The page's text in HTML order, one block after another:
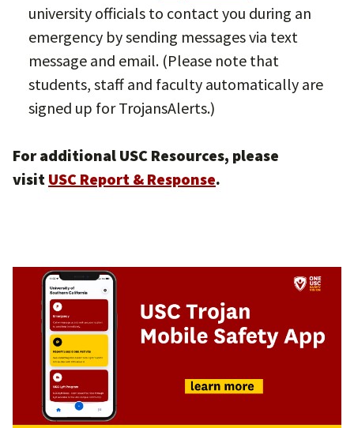
university officials to contact you during an
emergency by sending messages via text
message and email. (Please note that
students, staff and faculty automatically are
signed up for TrojansAlerts.)
For additional USC Resources, please
visit USC Report & Response.